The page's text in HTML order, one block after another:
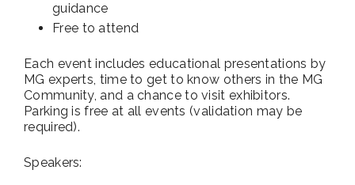
guidance
Free to attend
Each event includes educational presentations by
MG experts, time to get to know others in the MG
Community, and a chance to visit exhibitors.
Parking is free at all events (validation may be
required).
Speakers: